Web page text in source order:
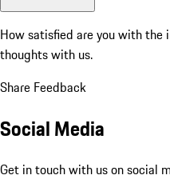
How satisfied are you with the
thoughts with us.
Share Feedback
Social Media
Get in touch with us on social